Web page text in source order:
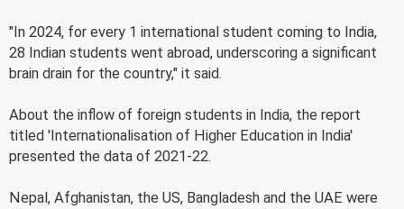
"In 2024, for every 1 international student coming to India,
28 Indian students went abroad, underscoring a significant
brain drain for the country," it said.
About the inflow of foreign students in India, the report
titled 'Internationalisation of Higher Education in India'
presented the data of 2021-22.
Nepal, Afghanistan, the US, Bangladesh and the UAE were